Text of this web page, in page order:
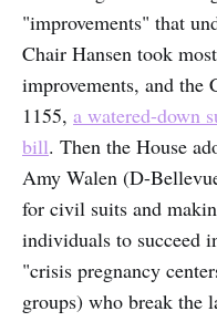
"improvements" that
Chair Hansen took
improvements, and the
1155, a watered-down
bill. Then the House
Amy Walen (D-
for civil suits and
individuals to succeed
"crisis pregnancy
groups) who break the